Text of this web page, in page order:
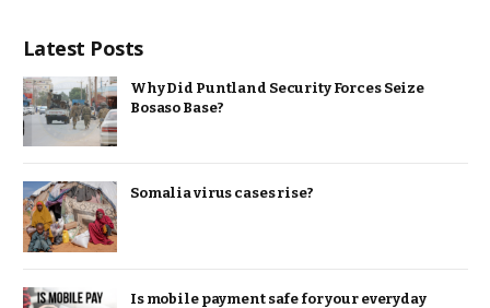
Latest Posts
Why Did Puntland Security Forces Seize
Bosaso Base?
Somalia virus cases rise?
Is mobile payment safe for your everyday